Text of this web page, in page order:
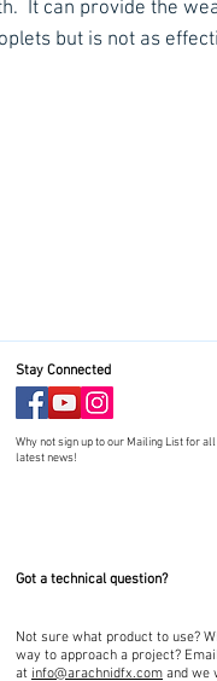
It can provide the
but is not as
Stay Connected
Why not sign up to our Mailing List for
latest news!
Got a technical question?
Not sure what product to use?
way to approach a project?
at info@arachnidfx.com and we